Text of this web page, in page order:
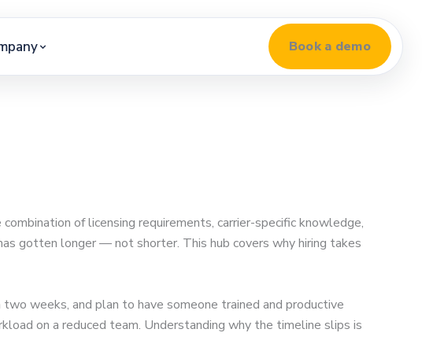
Book a demo
of licensing requirements, carrier-specific knowledge,
gotten longer — not shorter. This hub covers why hiring takes
weeks, and plan to have someone trained and productive
on a reduced team. Understanding why the timeline slips is